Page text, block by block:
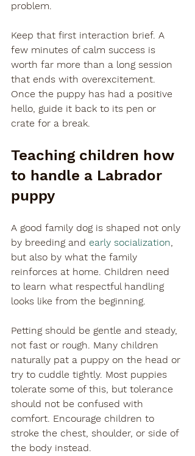
problem.
Keep that first interaction brief. A
few minutes of calm success is
worth far more than a long session
that ends with overexcitement.
Once the puppy has had a positive
hello, guide it back to its pen or
crate for a break.
Teaching children how
to handle a Labrador
puppy
A good family dog is shaped not only
by breeding and early socialization,
but also by what the family
reinforces at home. Children need
to learn what respectful handling
looks like from the beginning.
Petting should be gentle and steady,
not fast or rough. Many children
naturally pat a puppy on the head or
try to cuddle tightly. Most puppies
tolerate some of this, but tolerance
should not be confused with
comfort. Encourage children to
stroke the chest, shoulder, or side of
the body instead.